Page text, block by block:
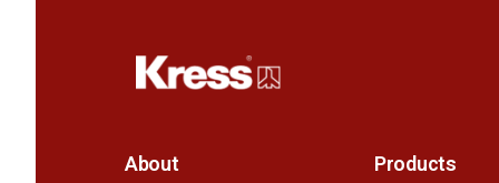
About Products